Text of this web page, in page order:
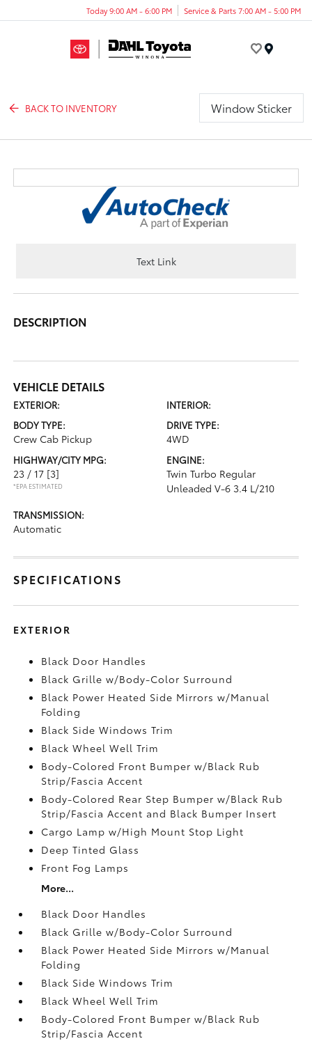
Today 9:00 AM - 6:00 PM Service & Parts 7:00 AM - 5:00 PM
BACK TO INVENTORY Window Sticker
Text Link
DESCRIPTION
VEHICLE DETAILS
EXTERIOR:
INTERIOR:
BODY TYPE:
Crew Cab Pickup
DRIVE TYPE:
4WD
HIGHWAY/CITY MPG:
23 / 17 [3]
*EPA ESTIMATED
ENGINE:
Twin Turbo Regular
Unleaded V-6 3.4 L/210
TRANSMISSION:
Automatic
SPECIFICATIONS
EXTERIOR
Black Door Handles
Black Grille w/Body-Color Surround
Black Power Heated Side Mirrors w/Manual
Folding
Black Side Windows Trim
Black Wheel Well Trim
Body-Colored Front Bumper w/Black Rub
Strip/Fascia Accent
Body-Colored Rear Step Bumper w/Black Rub
Strip/Fascia Accent and Black Bumper Insert
Cargo Lamp w/High Mount Stop Light
Deep Tinted Glass
Front Fog Lamps
More...
Black Door Handles
Black Grille w/Body-Color Surround
Black Power Heated Side Mirrors w/Manual
Folding
Black Side Windows Trim
Black Wheel Well Trim
Body-Colored Front Bumper w/Black Rub
Strip/Fascia Accent